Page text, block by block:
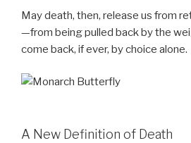
May death, then, release us from
—from being pulled back by the
come back, if ever, by choice alone.
A New Definition of Death